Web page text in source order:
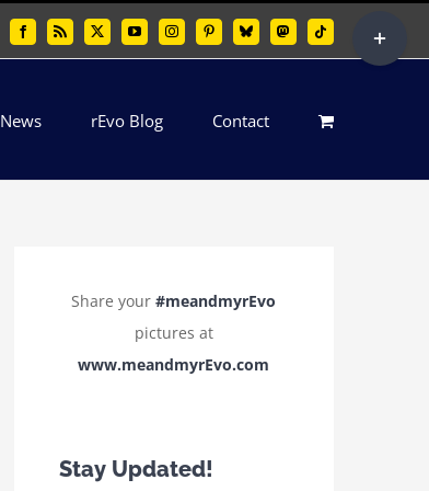
FacebookRss X YouTubeInstagramPinterestBlueskyMastodonTiktok
News rEvo Blog Contact
Share your#meandmyrEvo
pictures at
www.meandmyrEvo.com
Stay Updated!
Sliding